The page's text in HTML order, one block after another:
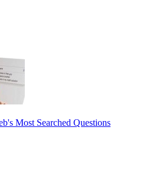
Most Searched Questions